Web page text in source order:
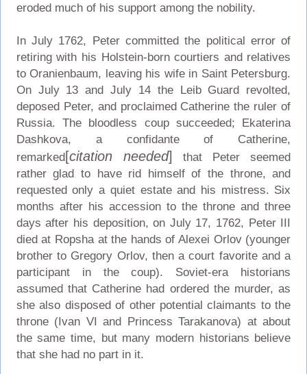
eroded much of his support among the nobility.
In July 1762, Peter committed the political error of
retiring with his Holstein-born courtiers and relatives
to Oranienbaum, leaving his wife in Saint Petersburg.
On July 13 and July 14 the Leib Guard revolted,
deposed Peter, and proclaimed Catherine the ruler of
Russia. The bloodless coup succeeded; Ekaterina
Dashkova, a confidante of Catherine,
remarked[citation needed] that Peter seemed
rather glad to have rid himself of the throne, and
requested only a quiet estate and his mistress. Six
months after his accession to the throne and three
days after his deposition, on July 17, 1762, Peter III
died at Ropsha at the hands of Alexei Orlov (younger
brother to Gregory Orlov, then a court favorite and a
participant in the coup). Soviet-era historians
assumed that Catherine had ordered the murder, as
she also disposed of other potential claimants to the
throne (Ivan VI and Princess Tarakanova) at about
the same time, but many modern historians believe
that she had no part in it.